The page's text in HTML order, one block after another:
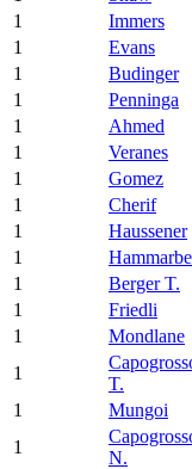
1
Immers
1
Evans
1
Budinger
1
Penninga
1
Ahmed
1
Veranes
1
Gomez
1
Cherif
1
Haussener
1
1
Berger T.
1
Friedli
1
Mondlane
1
T.
1
Mungoi
1
N.